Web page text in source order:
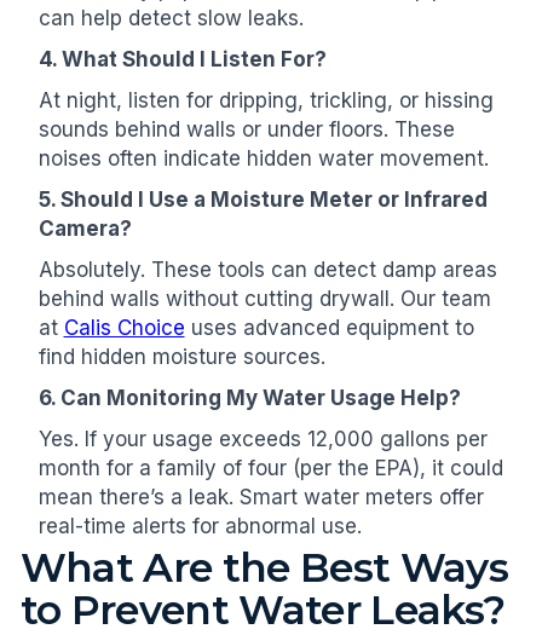
can help detect slow leaks.
4. What Should I Listen For?
At night, listen for dripping, trickling, or hissing
sounds behind walls or under floors. These
noises often indicate hidden water movement.
5. Should I Use a Moisture Meter or Infrared
Camera?
Absolutely. These tools can detect damp areas
behind walls without cutting drywall. Our team
at Calis Choice uses advanced equipment to
find hidden moisture sources.
6. Can Monitoring My Water Usage Help?
Yes. If your usage exceeds 12,000 gallons per
month for a family of four (per the EPA), it could
mean there’s a leak. Smart water meters offer
real-time alerts for abnormal use.
What Are the Best Ways
to Prevent Water Leaks?